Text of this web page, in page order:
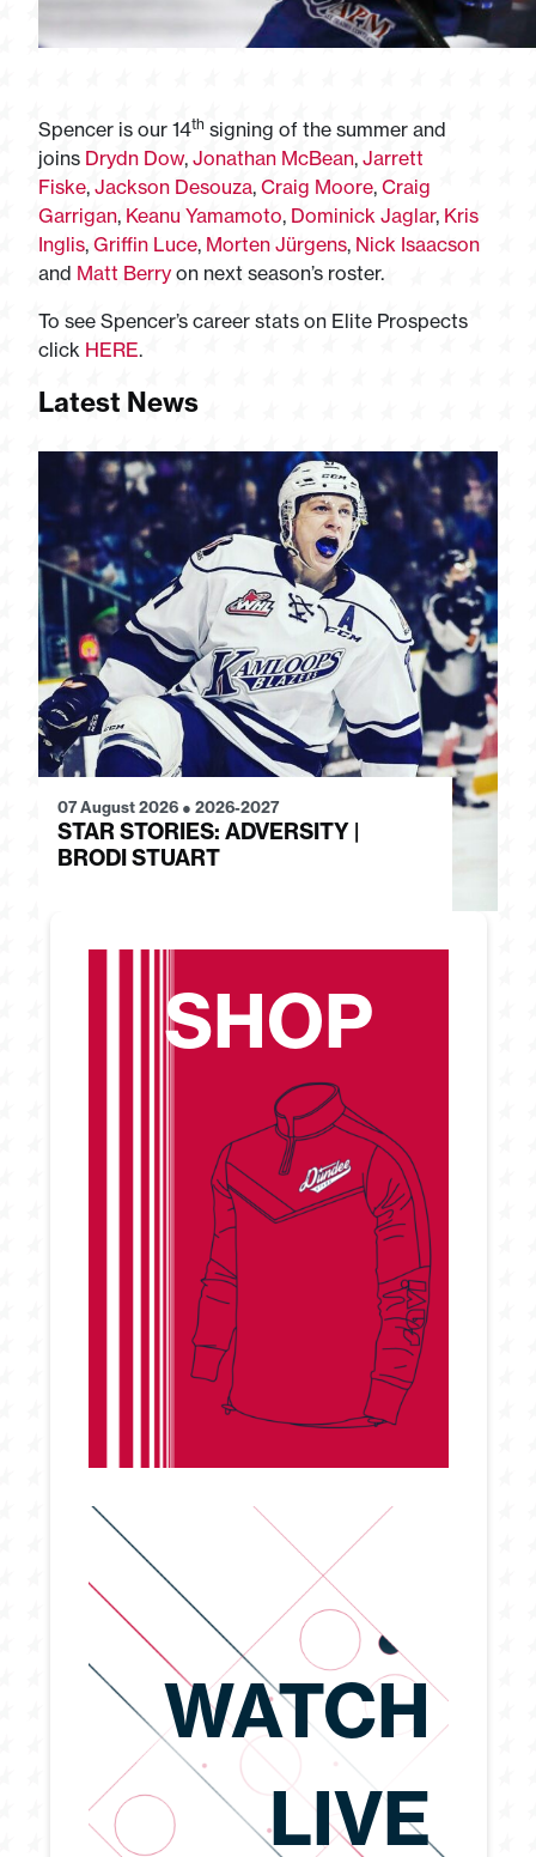
Spencer is our 14th signing of the summer and
joins Drydn Dow, Jonathan McBean, Jarrett
Fiske, Jackson Desouza, Craig Moore, Craig
Garrigan, Keanu Yamamoto, Dominick Jaglar, Kris
Inglis, Griffin Luce, Morten Jürgens, Nick Isaacson
and Matt Berry on next season’s roster.
To see Spencer’s career stats on Elite Prospects
click HERE.
Latest News
07 August 2026 ● 2026-2027
STAR STORIES: ADVERSITY |
BRODI STUART
SHOP
WATCH
LIVE